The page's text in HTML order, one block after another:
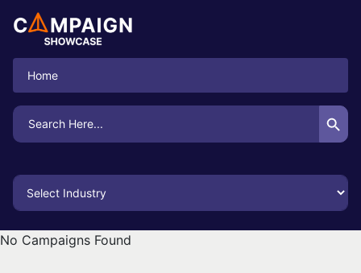
Home
Search
for:
Search Button
No Campaigns Found